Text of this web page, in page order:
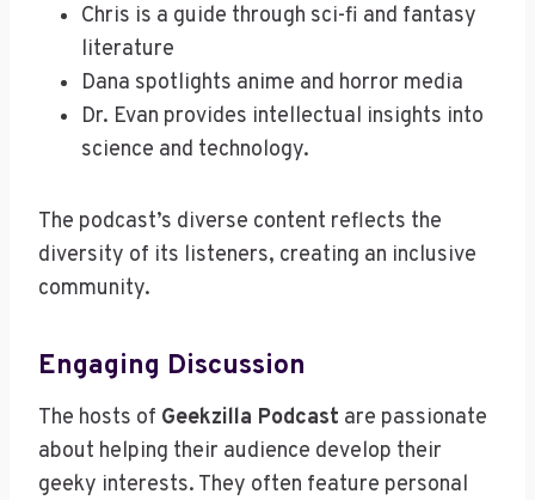
Chris is a guide through sci-fi and fantasy
literature
Dana spotlights anime and horror media
Dr. Evan provides intellectual insights into
science and technology.
The podcast’s diverse content reflects the
diversity of its listeners, creating an inclusive
community.
Engaging Discussion
The hosts of Geekzilla Podcast are passionate
about helping their audience develop their
geeky interests. They often feature personal